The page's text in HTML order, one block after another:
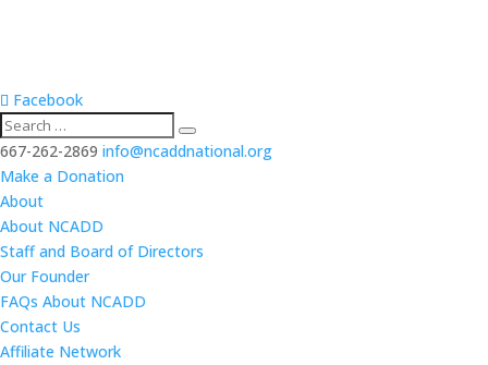
Facebook
667-262-2869 info@ncaddnational.org
Make a Donation
About
About NCADD
Staff and Board of Directors
Our Founder
FAQs About NCADD
Contact Us
Affiliate Network